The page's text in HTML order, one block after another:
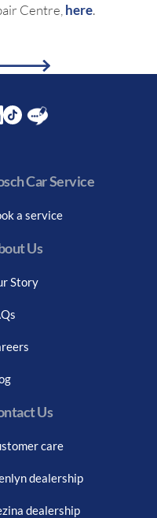
Centre, here.
Car Service
a service
Us
Story
Us
care
dealership
dealership